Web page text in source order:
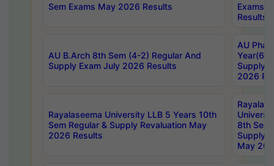
Sem Exams May 2026 Results
Exams
Results
AU B.Arch 8th Sem (4-2) Regular And
Supply Exam July 2026 Results
AU
Year(6-
Supply
2026
Rayalaseema University LLB 5 Years 10th
Sem Regular & Supply Revaluation May
2026 Results
8th Sem
Supply
May